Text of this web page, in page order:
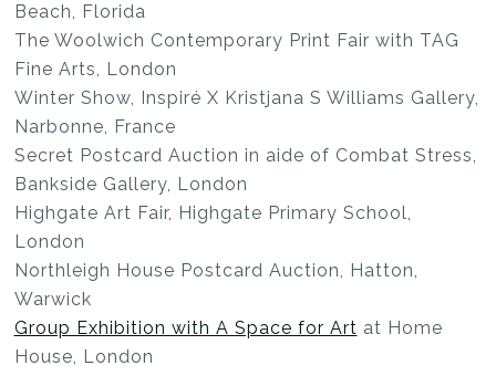
Beach, Florida
The Woolwich Contemporary Print Fair with TAG
Fine Arts, London
Winter Show, Inspiré X Kristjana S Williams Gallery,
Narbonne, France
Secret Postcard Auction in aide of Combat Stress,
Bankside Gallery, London
Highgate Art Fair, Highgate Primary School,
London
Northleigh House Postcard Auction, Hatton,
Warwick
Group Exhibition with A Space for Art at Home
House, London